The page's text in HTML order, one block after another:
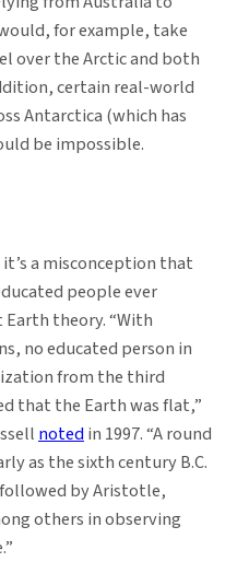
for example, take
over the Arctic and both
certain real-world
Antarctica (which has
be impossible.
a misconception that
people ever
theory. “With
no educated person in
from the third
that the Earth was flat,”
notedin 1997. “A round
as the sixth century B.C.
by Aristotle,
others in observing